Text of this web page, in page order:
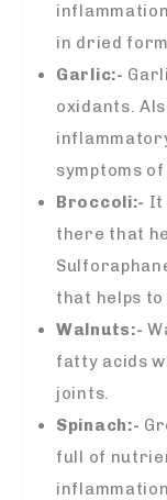
in dried
Garlic:-
oxidants.
symptoms
Broccoli:- It
there that
that helps
Walnuts:-
fatty acids
joints.
Spinach:-
full of